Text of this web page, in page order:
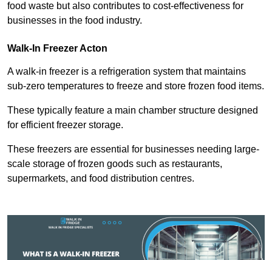
food waste but also contributes to cost-effectiveness for
businesses in the food industry.
Walk-In Freezer Acton
A walk-in freezer is a refrigeration system that maintains
sub-zero temperatures to freeze and store frozen food items.
These typically feature a main chamber structure designed
for efficient freezer storage.
These freezers are essential for businesses needing large-
scale storage of frozen goods such as restaurants,
supermarkets, and food distribution centres.